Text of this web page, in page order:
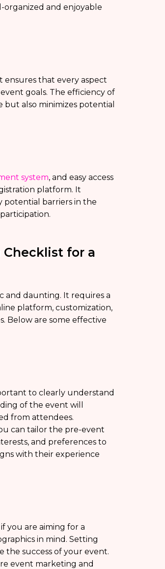
organized and enjoyable
ensures that every aspect
goals. The efficiency of
also minimizes potential
system, and easy access
platform. It
potential barriers in the
for a
and daunting. It requires a
platform, customization,
Below are some effective
to clearly understand
of the event will
from attendees.
can tailor the pre-event
and preferences to
with their experience
you are aiming for a
in mind. Setting
the success of your event.
event marketing and